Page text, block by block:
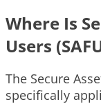
Where Is
Users
The Secure
specifically